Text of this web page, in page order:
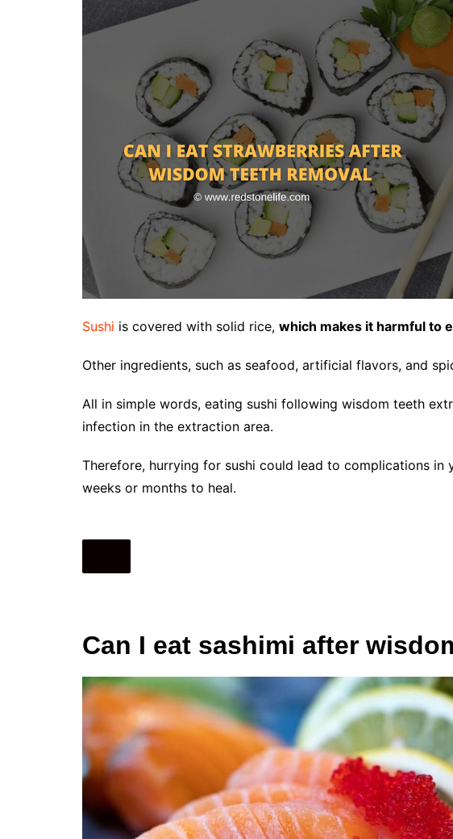
Sushi is covered with solid rice, which makes it harmful to
Other ingredients, such as seafood, artificial flavors, and
All in simple words, eating sushi following wisdom teeth
infection in the extraction area.
Therefore, hurrying for sushi could lead to complications in
weeks or months to heal.
Can I eat sashimi after